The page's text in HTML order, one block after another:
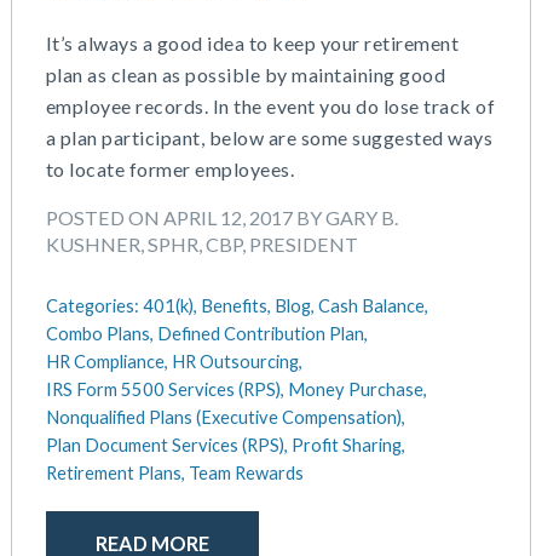
It’s always a good idea to keep your retirement
plan as clean as possible by maintaining good
employee records. In the event you do lose track of
a plan participant, below are some suggested ways
to locate former employees.
POSTED ON APRIL 12, 2017 BY GARY B.
KUSHNER, SPHR, CBP, PRESIDENT
Categories: 401(k), Benefits, Blog, Cash Balance,
Combo Plans, Defined Contribution Plan,
HR Compliance, HR Outsourcing,
IRS Form 5500 Services (RPS), Money Purchase,
Nonqualified Plans (Executive Compensation),
Plan Document Services (RPS), Profit Sharing,
Retirement Plans, Team Rewards
READ MORE